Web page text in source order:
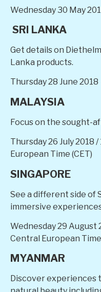
Wednesday 30 May
SRI LANKA
Get details on
Lanka products.
Thursday 28 June 2018
MALAYSIA
Focus on the sought-
Thursday 26 July 2018
European Time (CET)
SINGAPORE
See a different side of
immersive
Wednesday 29 August
Central European Time
MYANMAR
Discover experiences